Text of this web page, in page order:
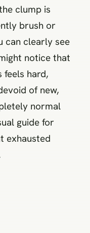
clump is
brush or
can clearly see
notice that
hard,
of new,
normal
guide for
exhausted